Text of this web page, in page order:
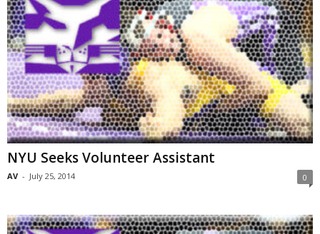
NYU Seeks Volunteer Assistant
AV - July 25, 2014 0